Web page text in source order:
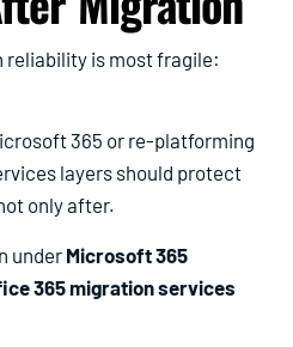
reliability is most fragile:
365 or re-platforming
layers should protect
only after.
underMicrosoft 365
365 migration services